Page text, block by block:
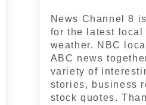
News Channel 8
for the latest local
weather. NBC
ABC news
variety of
stories, business
stock quotes.